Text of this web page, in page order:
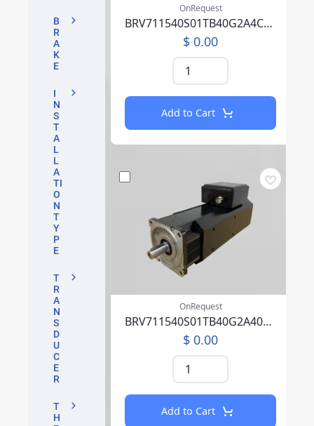
B
R
A
K
E
I
N
S
T
A
L
L
A
TI
O
N
T
Y
P
E
T
R
A
N
S
D
U
C
E
R
T
H
OnRequest
BRV711540S01TB40G2A4CA04CFFP00NLAAA219F000
$ 0.00
Add to Cart
OnRequest
BRV711540S01TB40G2A40007CFFP00NLAAA219F000
$ 0.00
Add to Cart